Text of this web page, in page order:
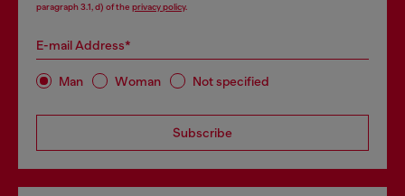
paragraph 3.1, d) of the privacy policy.
E-mail Address*
Man Woman Not specified
Subscribe